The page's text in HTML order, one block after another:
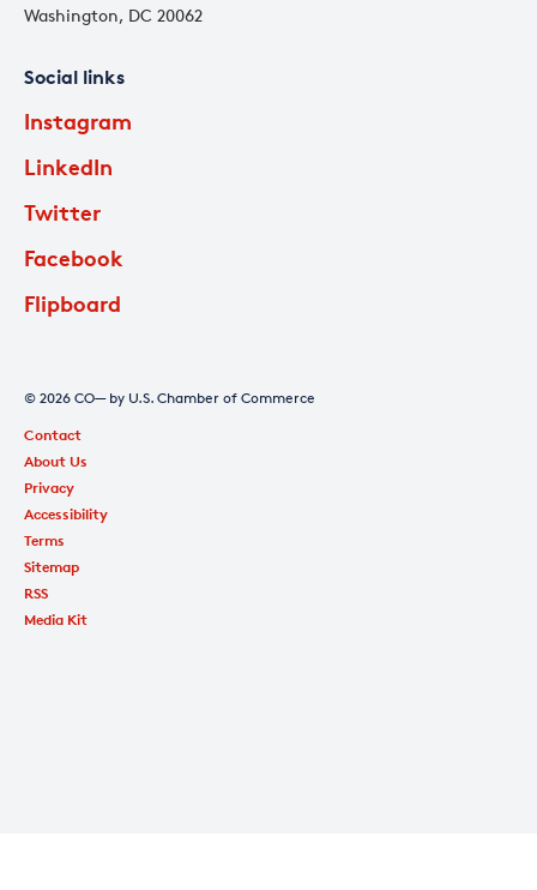
Washington, DC 20062
Social links
Instagram
LinkedIn
Twitter
Facebook
Flipboard
© 2026 CO— by U.S. Chamber of Commerce
Contact
About Us
Privacy
Accessibility
Terms
Sitemap
RSS
Media Kit